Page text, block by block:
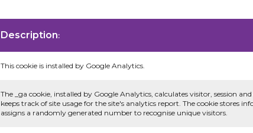
Description:
This cookie is installed by Google Analytics.
The _ga cookie, installed by Google Analytics, calculates visitor, session
keeps track of site usage for the site's analytics report. The cookie stores
assigns a randomly generated number to recognise unique visitors.